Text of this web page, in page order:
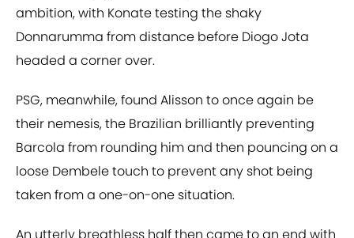
ambition, with Konate testing the shaky
Donnarumma from distance before Diogo Jota
headed a corner over.
PSG, meanwhile, found Alisson to once again be
their nemesis, the Brazilian brilliantly preventing
Barcola from rounding him and then pouncing on a
loose Dembele touch to prevent any shot being
taken from a one-on-one situation.